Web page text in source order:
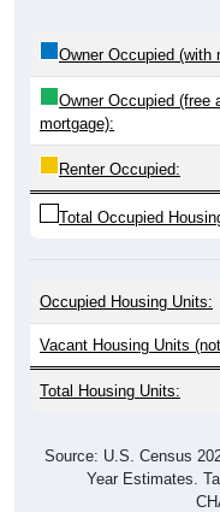
Owner Occupied (free
mortgage):
Renter Occupied:
Total Occupied
Vacant Housing Units
Total Housing Units:
Year Estimates.